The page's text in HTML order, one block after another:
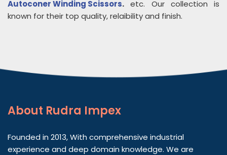
Autoconer Winding Scissors. etc. Our collection is
known for their top quality, relaibility and finish.
About Rudra Impex
Founded in 2013, With comprehensive industrial
experience and deep domain knowledge. We are